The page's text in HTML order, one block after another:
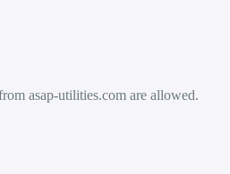
asap-utilities.com are allowed.